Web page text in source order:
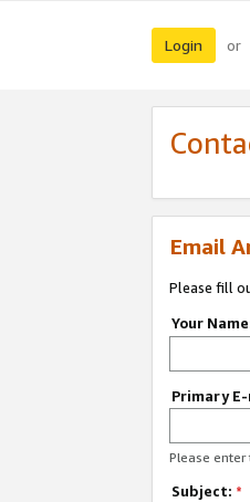
Login or
Email
Please fill
Your
Primary
Please
Subject: *